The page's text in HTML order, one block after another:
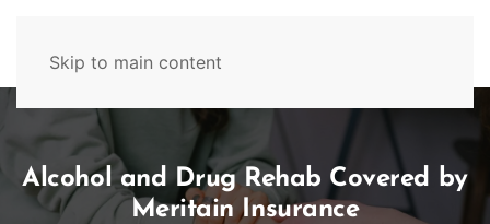
Skip to main content
Alcohol and Drug Rehab Covered by
Meritain Insurance